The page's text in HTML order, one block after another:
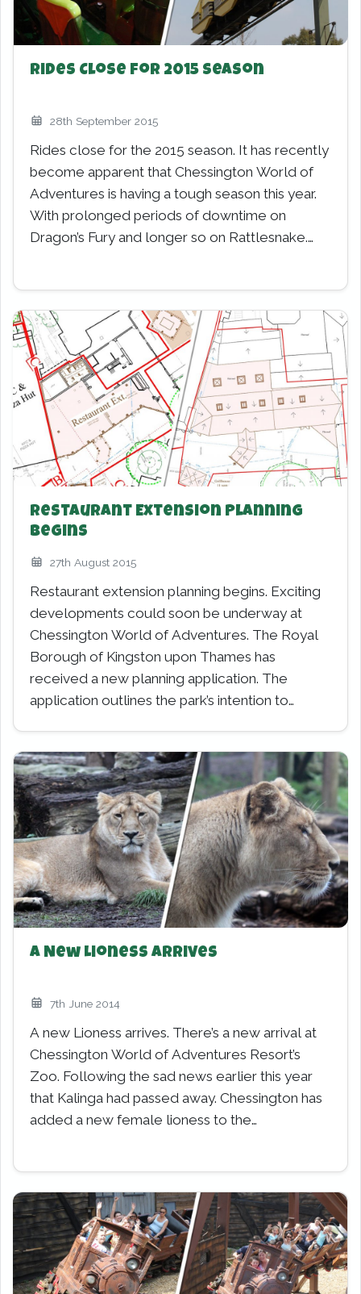
Rides Close for 2015 Season
28th September 2015
Rides close for the 2015 season. It has recently
become apparent that Chessington World of
Adventures is having a tough season this year.
With prolonged periods of downtime on
Dragon’s Fury and longer so on Rattlesnake.…
Restaurant Extension Planning
Begins
27th August 2015
Restaurant extension planning begins. Exciting
developments could soon be underway at
Chessington World of Adventures. The Royal
Borough of Kingston upon Thames has
received a new planning application. The
application outlines the park’s intention to
A New Lioness Arrives
7th June 2014
A new Lioness arrives. There’s a new arrival at
Chessington World of Adventures Resort’s
Zoo. Following the sad news earlier this year
that Kalinga had passed away. Chessington has
added a new female lioness to the…